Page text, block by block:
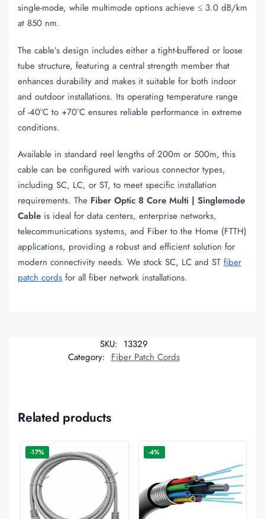
single-mode, while multimode options achieve ≤ 3.0 dB/km
at 850 nm.
The cable’s design includes either a tight-buffered or loose
tube structure, featuring a central strength member that
enhances durability and makes it suitable for both indoor
and outdoor installations. Its operating temperature range
of -40°C to +70°C ensures reliable performance in extreme
conditions.
Available in standard reel lengths of 200m or 500m, this
cable can be configured with various connector types,
including SC, LC, or ST, to meet specific installation
requirements. The Fiber Optic 8 Core Multi | Singlemode
Cable is ideal for data centers, enterprise networks,
telecommunications systems, and Fiber to the Home (FTTH)
applications, providing a robust and efficient solution for
modern connectivity needs. We stock SC, LC and ST fiber
patch cords for all fiber network installations.
SKU: 13329
Category: Fiber Patch Cords
Related products
-17% -4%